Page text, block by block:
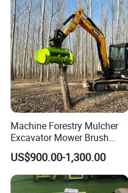
Machine Forestry Mulcher
Excavator Mower Brush
Cutter Suitable Excavator
Mulcher for Excavators
US$900.00-1,300.00